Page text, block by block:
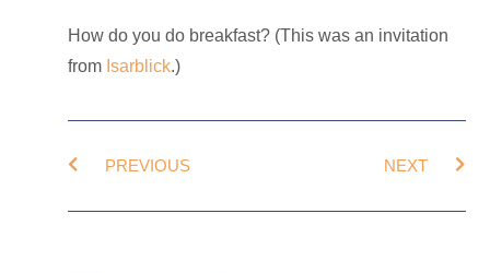
How do you do breakfast? (This was an invitation
from Isarblick.)
PREVIOUS NEXT